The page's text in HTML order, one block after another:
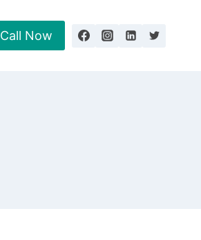
Call Now